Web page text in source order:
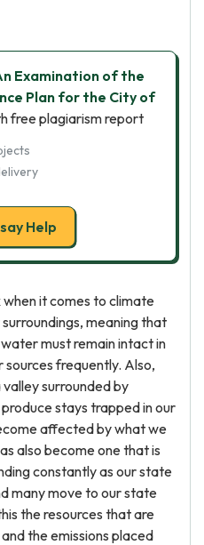
Examination of the
Plan for the City of
free plagiarism report
Help
it comes to climate
meaning that
must remain intact in
frequently. Also,
valley surrounded by
stays trapped in our
affected by what we
also become one that is
constantly as our state
many move to our state
the resources that are
the emissions placed